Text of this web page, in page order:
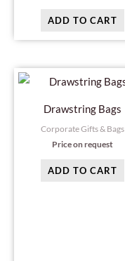
ADD TO CART
Drawstring Bags
Corporate Gifts & Bags
Price on request
ADD TO CART